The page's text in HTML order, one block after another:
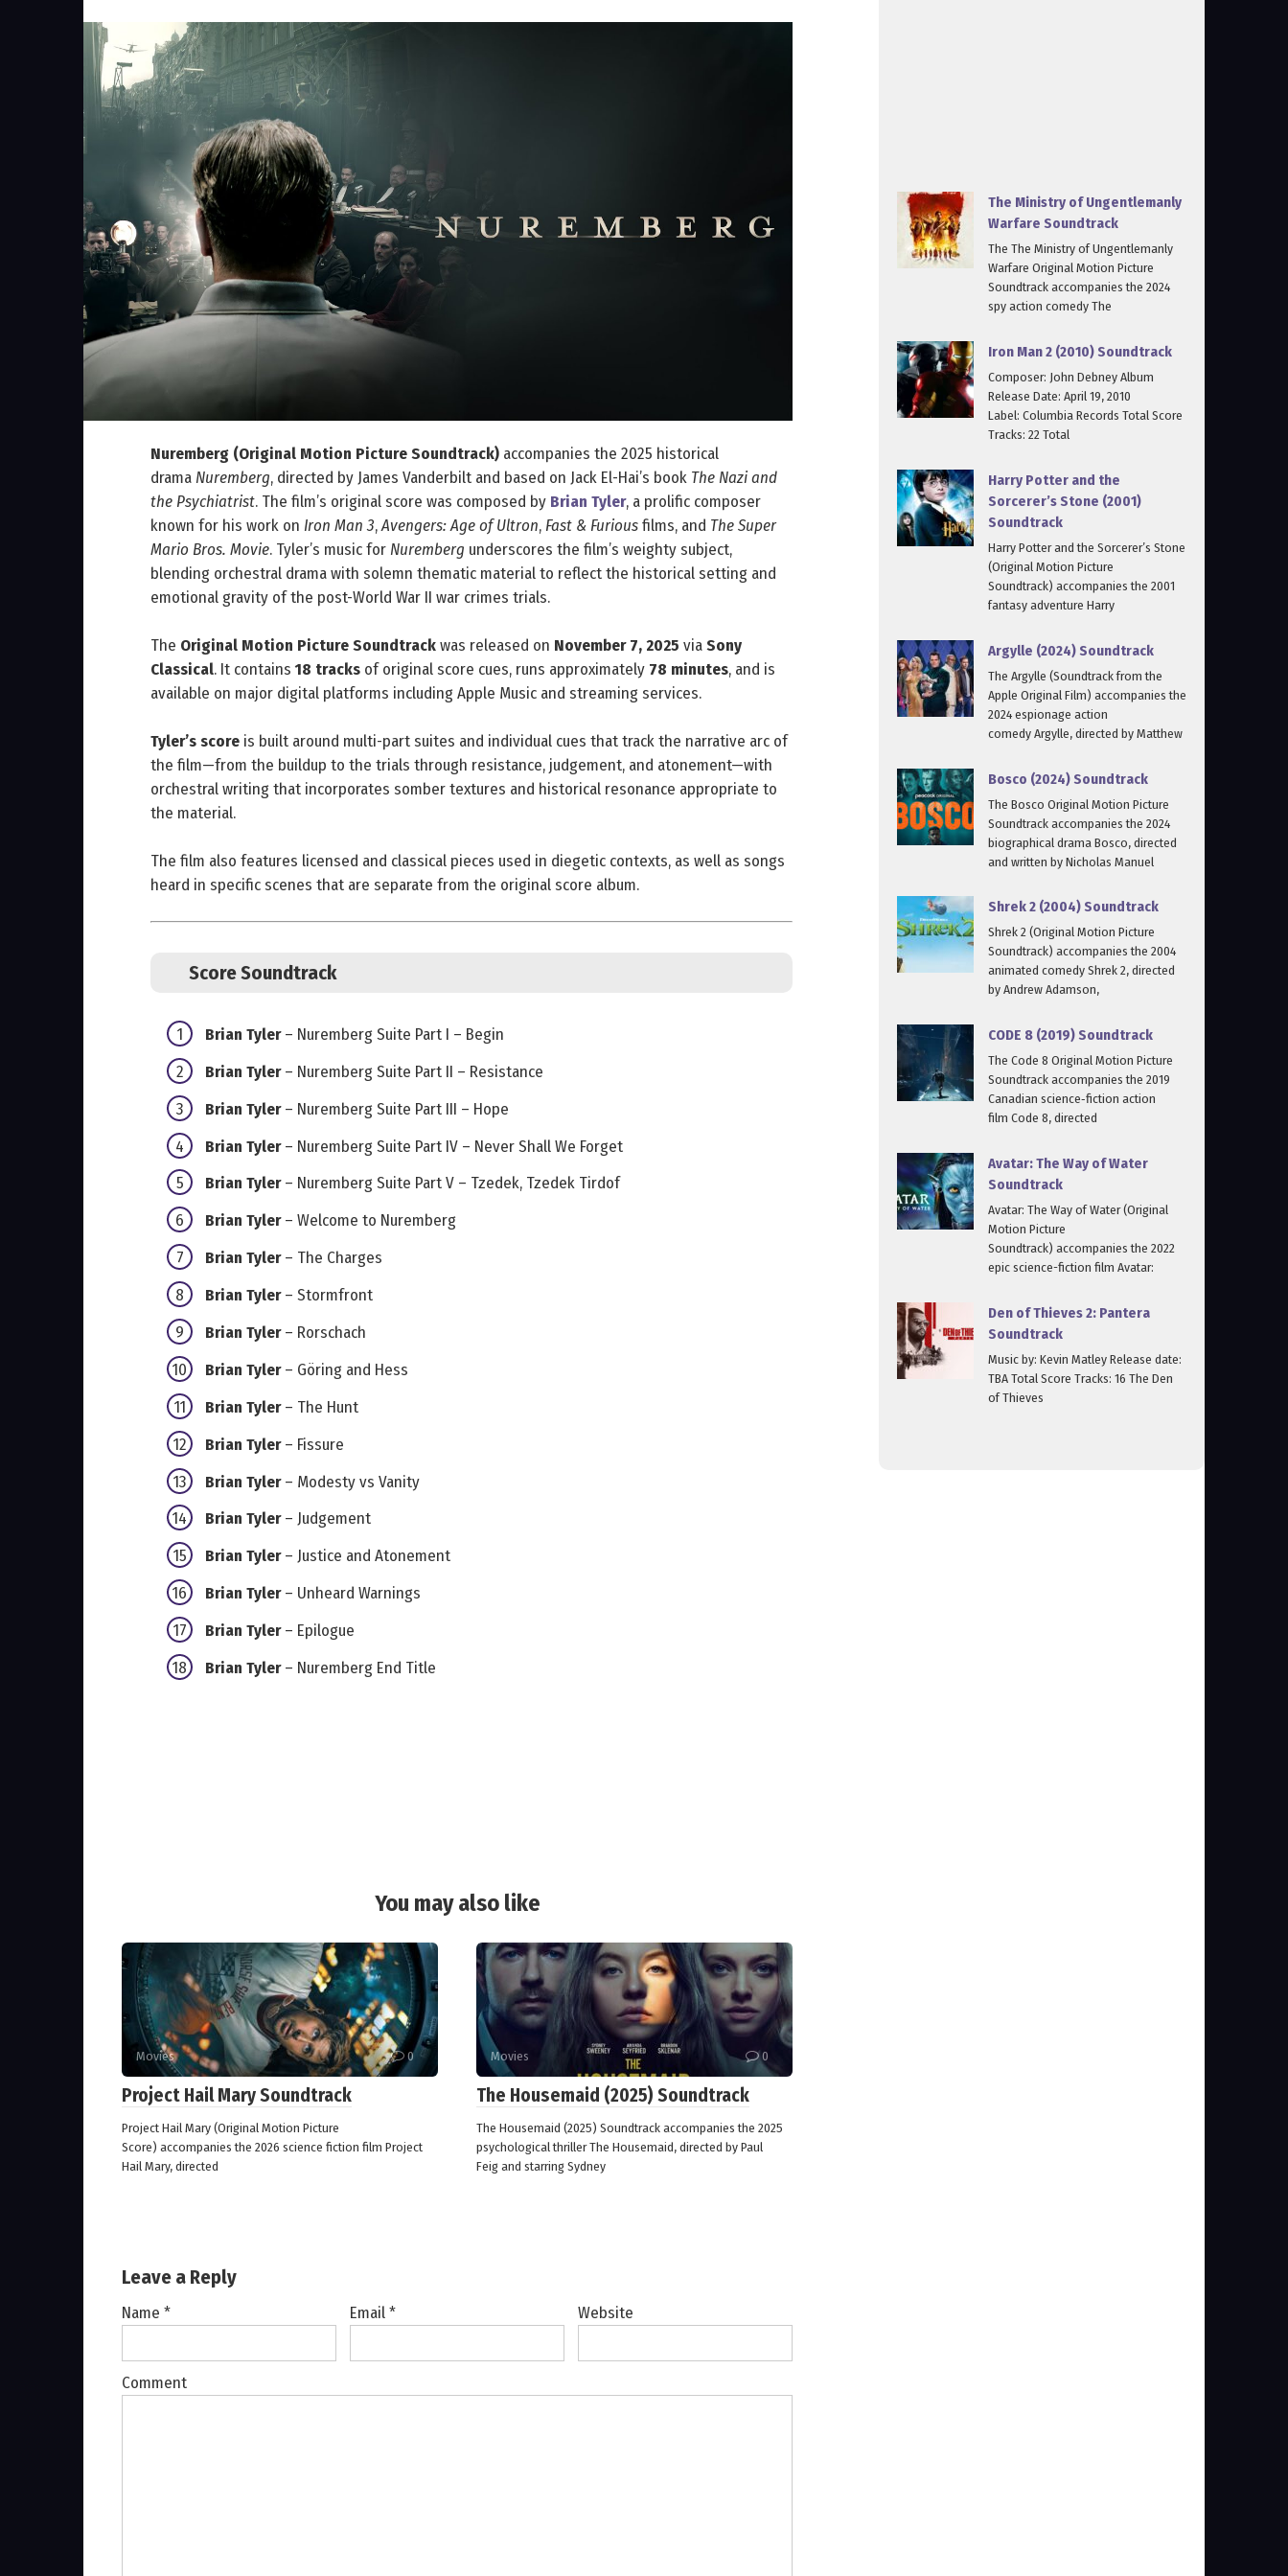
Nuremberg (Original Motion Picture Soundtrack) accompanies the 2025 historical
drama Nuremberg, directed by James Vanderbilt and based on Jack El-Hai’s book The Nazi and
the Psychiatrist. The film’s original score was composed by Brian Tyler, a prolific composer
known for his work on Iron Man 3,Avengers: Age of Ultron, Fast & Furiousfilms, and The Super
Mario Bros. Movie. Tyler’s music for Nuremberg underscores the film’s weighty subject,
blending orchestral drama with solemn thematic material to reflect the historical setting and
emotional gravity of the post-World War II war crimes trials.
The Original Motion Picture Soundtrackwas released on November 7, 2025 viaSony
Classical. It contains 18 tracks of original score cues, runs approximately 78 minutes, and is
available on major digital platforms including Apple Music and streaming services.
Tyler’s score is built around multi-part suites and individual cues that track the narrative arc of
the film—from the buildup to the trials through resistance, judgement, and atonement—with
orchestral writing that incorporates somber textures and historical resonance appropriate to
the material.
The film also features licensed and classical pieces used in diegetic contexts, as well as songs
heard in specific scenes that are separate from the original score album.
Score Soundtrack
Brian Tyler– Nuremberg Suite Part I – Begin
Brian Tyler– Nuremberg Suite Part II – Resistance
Brian Tyler– Nuremberg Suite Part III – Hope
Brian Tyler– Nuremberg Suite Part IV – Never Shall We Forget
Brian Tyler– Nuremberg Suite Part V – Tzedek, Tzedek Tirdof
Brian Tyler– Welcome to Nuremberg
Brian Tyler– The Charges
Brian Tyler– Stormfront
Brian Tyler– Rorschach
Brian Tyler– Göring and Hess
Brian Tyler– The Hunt
Brian Tyler– Fissure
Brian Tyler– Modesty vs Vanity
Brian Tyler– Judgement
Brian Tyler– Justice and Atonement
Brian Tyler– Unheard Warnings
Brian Tyler– Epilogue
Brian Tyler– Nuremberg End Title
You may also like
Movies 0
Project Hail Mary Soundtrack
Project Hail Mary (Original Motion Picture
Score) accompanies the 2026 science fiction film Project
Hail Mary, directed
Movies 0
The Housemaid (2025) Soundtrack
The Housemaid (2025) Soundtrack accompanies the 2025
psychological thriller The Housemaid, directed by Paul
Feig and starring Sydney
Leave a Reply
Name * Email* Website
Comment
The Ministry of Ungentlemanly
Warfare Soundtrack
The The Ministry of Ungentlemanly
Warfare Original Motion Picture
Soundtrack accompanies the 2024
spy action comedy The
Iron Man 2 (2010) Soundtrack
Composer: John Debney Album
Release Date: April 19, 2010
Label: Columbia Records Total Score
Tracks: 22 Total
Harry Potter and the
Sorcerer’s Stone (2001)
Soundtrack
Harry Potter and the Sorcerer’s Stone
(Original Motion Picture
Soundtrack) accompanies the 2001
fantasy adventure Harry
Argylle (2024) Soundtrack
The Argylle (Soundtrack from the
Apple Original Film) accompanies the
2024 espionage action
comedy Argylle, directed by Matthew
Bosco (2024) Soundtrack
The Bosco Original Motion Picture
Soundtrack accompanies the 2024
biographical drama Bosco, directed
and written by Nicholas Manuel
Shrek 2 (2004) Soundtrack
Shrek 2 (Original Motion Picture
Soundtrack) accompanies the 2004
animated comedy Shrek 2, directed
by Andrew Adamson,
CODE 8 (2019) Soundtrack
The Code 8 Original Motion Picture
Soundtrack accompanies the 2019
Canadian science‑fiction action
film Code 8, directed
Avatar: The Way of Water
Soundtrack
Avatar: The Way of Water (Original
Motion Picture
Soundtrack) accompanies the 2022
epic science-fiction film Avatar:
Den of Thieves 2: Pantera
Soundtrack
Music by: Kevin Matley Release date:
TBA Total Score Tracks: 16 The Den
of Thieves